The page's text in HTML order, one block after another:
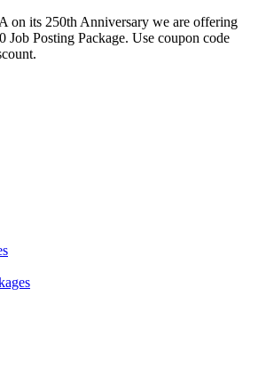
on its 250th Anniversary we are offering
Job Posting Package. Use coupon code